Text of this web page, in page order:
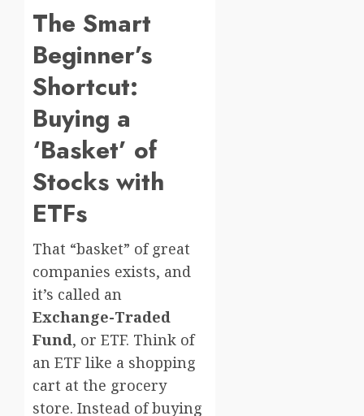
The Smart
Beginner’s
Shortcut:
Buying a
‘Basket’ of
Stocks with
ETFs
That “basket” of great
companies exists, and
it’s called an
Exchange-Traded
Fund, or ETF. Think of
an ETF like a shopping
cart at the grocery
store. Instead of buying